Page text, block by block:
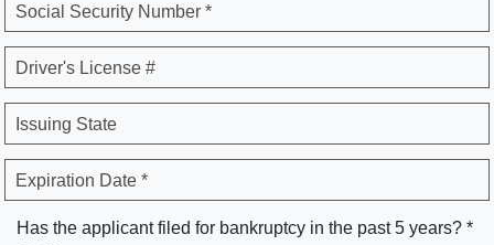
Social Security Number *
Driver's License #
Issuing State
Expiration Date *
Has the applicant filed for bankruptcy in the past 5 years? *